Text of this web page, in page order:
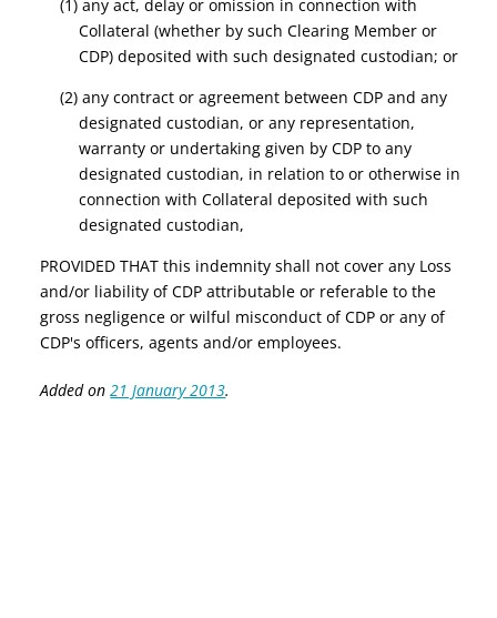
(1) any act, delay or omission in connection with
Collateral (whether by such Clearing Member or
CDP) deposited with such designated custodian; or
(2) any contract or agreement between CDP and any
designated custodian, or any representation,
warranty or undertaking given by CDP to any
designated custodian, in relation to or otherwise in
connection with Collateral deposited with such
designated custodian,
PROVIDED THAT this indemnity shall not cover any Loss
and/or liability of CDP attributable or referable to the
gross negligence or wilful misconduct of CDP or any of
CDP's officers, agents and/or employees.
Added on21 January 2013.